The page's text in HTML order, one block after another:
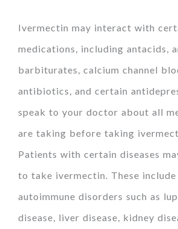
Ivermectin may interact with
medications, including antacids,
barbiturates, calcium channel
antibiotics, and certain
speak to your doctor about all
are taking before taking
Patients with certain diseases
to take ivermectin. These include
autoimmune disorders such as
disease, liver disease, kidney